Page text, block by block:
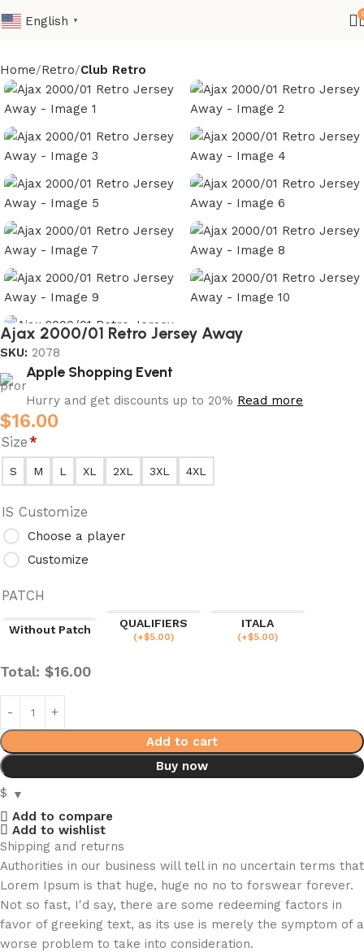
English ▼
Home Retro Club Retro
Ajax 2000/01 Retro Jersey Away
SKU: 2078
Apple Shopping Event
Hurry and get discounts up to 20% Read more
$16.00
Size*
S M L XL 2XL 3XL 4XL
IS Customize
Choose a player
Customize
PATCH
Without Patch
QUALIFIERS
(+$5.00)
ITALA
(+$5.00)
Total: $16.00
Add to cart
Buy now
$
Add to compare
Add to wishlist
Shipping and returns
Authorities in our business will tell in no uncertain terms that
Lorem Ipsum is that huge, huge no no to forswear forever.
Not so fast, I'd say, there are some redeeming factors in
favor of greeking text, as its use is merely the symptom of a
worse problem to take into consideration.